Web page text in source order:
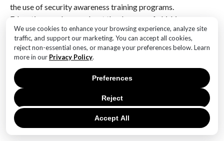
We use cookies to enhance your browsing experience, analyze site
traffic, and support our marketing. You can accept all cookies,
reject non-essential ones, or manage your preferences below. Learn
more in our Privacy Policy.
Accept All
Reject
Preferences
the use of security awareness training programs.
Educating employees about the dangers of phishing
and teaching them how to recognize and report
suspicious emails is crucial in building a human
firewall. Microsoft 365 provides organizations with
resources to conduct regular training sessions, helping
employees stay informed about the latest phishing
techniques and best practices for avoiding them. By
fostering a culture of vigilance and awareness,
organizations can empower their workforce to act as
the first line of defense against phishing attacks.